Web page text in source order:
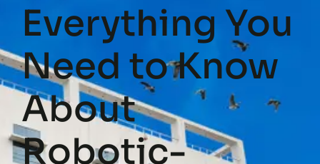
Everything You
Need to Know
About
Robotic-